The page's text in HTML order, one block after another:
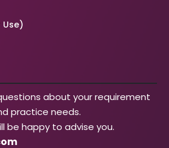
about your requirement
practice needs.
be happy to advise you.